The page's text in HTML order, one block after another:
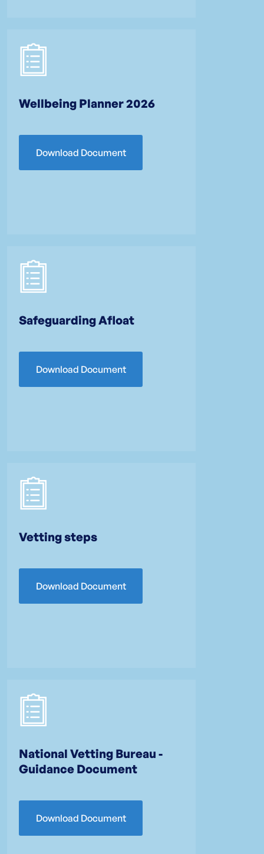
Wellbeing Planner 2026
Download Document
Safeguarding Afloat
Download Document
Vetting steps
Download Document
National Vetting Bureau -
Guidance Document
Download Document